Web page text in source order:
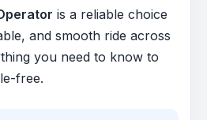
is a reliable choice
and smooth ride across
you need to know to
free.